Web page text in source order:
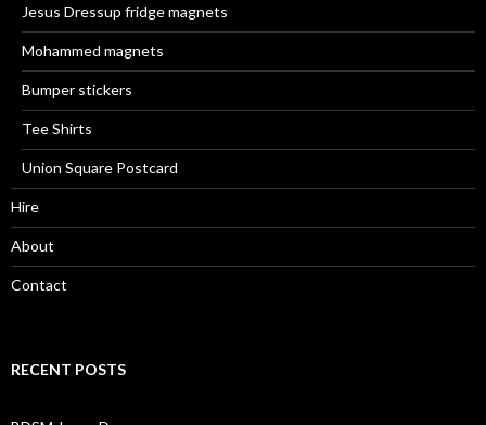
Jesus Dressup fridge magnets
Mohammed magnets
Bumper stickers
Tee Shirts
Union Square Postcard
Hire
About
Contact
RECENT POSTS